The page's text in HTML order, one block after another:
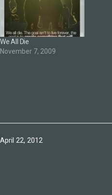
We All Die
November 7, 2009
Published
April 22, 2012